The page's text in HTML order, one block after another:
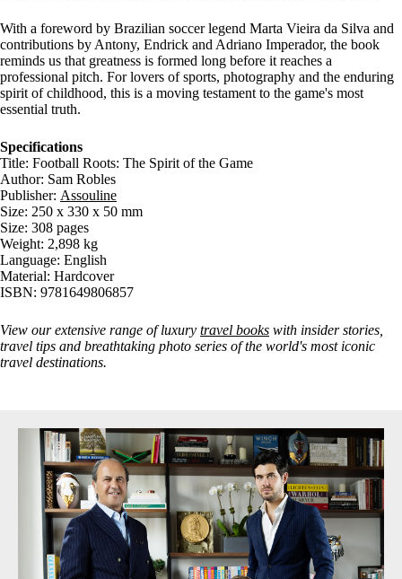
With a foreword by Brazilian soccer legend Marta Vieira da Silva and
contributions by Antony, Endrick and Adriano Imperador, the book
reminds us that greatness is formed long before it reaches a
professional pitch. For lovers of sports, photography and the enduring
spirit of childhood, this is a moving testament to the game's most
essential truth.
Specifications
Title: Football Roots: The Spirit of the Game
Author: Sam Robles
Publisher: Assouline
Size: 250 x 330 x 50 mm
Size: 308 pages
Weight: 2,898 kg
Language: English
Material: Hardcover
ISBN: 9781649806857
View our extensive range of luxury travel books with insider stories,
travel tips and breathtaking photo series of the world's most iconic
travel destinations.